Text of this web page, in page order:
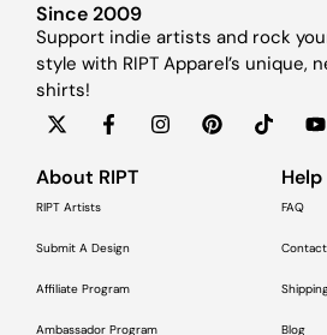
Since 2009
Support indie artists and rock
style with RIPT Apparel’s
shirts!
About RIPT
RIPT Artists
Submit A Design
Affiliate Program
Ambassador Program
Help
FAQ
Blog